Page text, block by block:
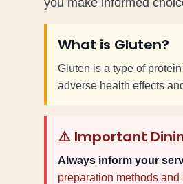
you make informed
What is Gluten?
Gluten is a type of
adverse health effects
⚠️ Important
Always inform your
preparation methods